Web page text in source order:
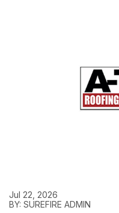
Jul 22, 2026
BY: SUREFIRE ADMIN